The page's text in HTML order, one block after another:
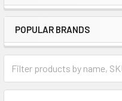
Sidebar
POPULAR BRANDS